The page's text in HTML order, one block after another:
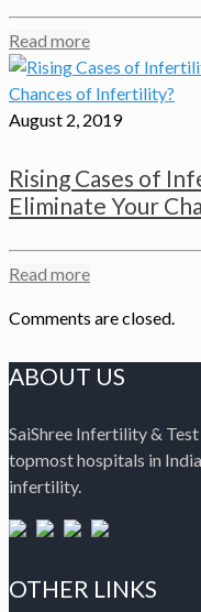
Read more
August 2, 2019
Rising Cases of
Eliminate Your
Read more
Comments are closed.
ABOUT US
SaiShree Infertility &
topmost hospitals in
infertility.
OTHER LINKS